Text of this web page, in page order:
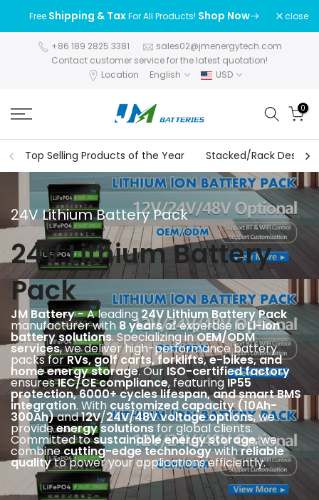
to
content
Free Shipping & TaxFor All Products! Shop Now close
+86 189 2825 3381
sales02@jmenergytech.com
Contact customer service for the latest quotation!
Location
English USD
0
Top Selling Products of the Year Stacked/Rack Design
24V Lithium Battery Pack
24V Lithium Battery
Pack
JM Battery- A leading24V Lithium Battery Pack
manufacturer with 8 yearsof expertise inLi-ion
battery solutions. Specializing inOEM/ODM
services, we deliver high-performance battery
packs forRVs, golf carts, forklifts, e-bikes, and
home energy storage. Our ISO-certified factory
ensuresIEC/CE compliance, featuringIP55
protection, 6000+ cycles lifespan, and smart BMS
integration. With customized capacity (10Ah-
300Ah)and12V/24V/48V voltage options, we
provideenergy solutionsfor global clients.
Committed tosustainable energy storage, we
combinecutting-edge technologywithreliable
qualityto power your applications efficiently.